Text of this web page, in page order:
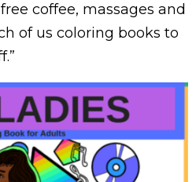
coffee, massages and
of us coloring books to